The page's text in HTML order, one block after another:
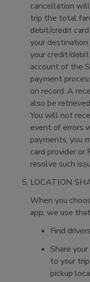
cancellation
trip the total
debit/credit
your
your credit/
account of the
payment
on record. A
also be
You will not
event of errors
payments, you
card provider or
resolve such
LOCATION
When you
app, we use
Find
Share
to your
pickup